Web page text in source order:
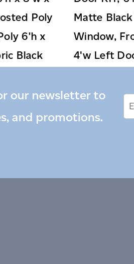
Poly
6'h x
Black
Matte
Window,
4'w Left
our newsletter to
and promotions.